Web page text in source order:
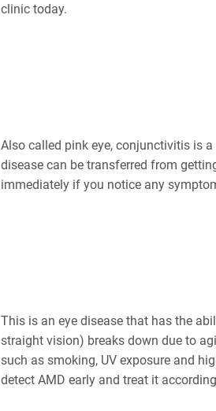
clinic today.
Also called pink eye, conjunctivitis is
disease can be transferred from
immediately if you notice any
This is an eye disease that has the
straight vision) breaks down due to
such as smoking, UV exposure and
detect AMD early and treat it